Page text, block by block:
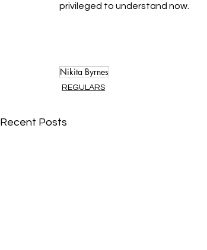
privileged to understand now.
Nikita Byrnes
REGULARS
Recent Posts